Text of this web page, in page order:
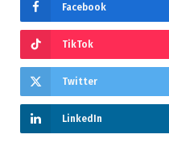
Facebook
TikTok
Twitter
LinkedIn